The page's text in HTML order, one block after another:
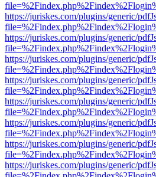
https://juriskes.com/plugins/generic/
https://juriskes.com/plugins/generic/
https://juriskes.com/plugins/generic/
https://juriskes.com/plugins/generic/
https://juriskes.com/plugins/generic/
https://juriskes.com/plugins/generic/
https://juriskes.com/plugins/generic/
https://juriskes.com/plugins/generic/